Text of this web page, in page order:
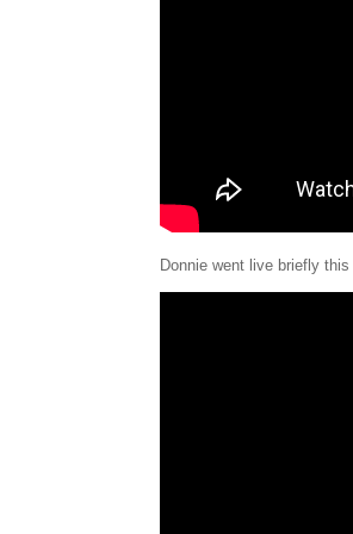
Donnie went live briefly